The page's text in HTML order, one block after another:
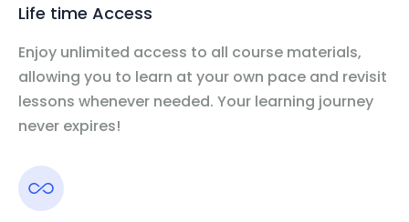
Life time Access
Enjoy unlimited access to all course materials,
allowing you to learn at your own pace and revisit
lessons whenever needed. Your learning journey
never expires!